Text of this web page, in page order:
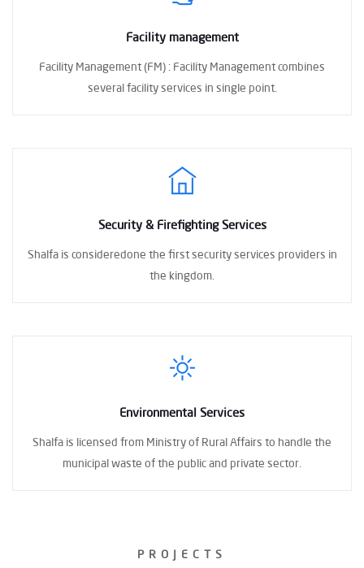
Facility management
Facility Management (FM) : Facility Management combines
several facilityservices in single point.
Security & Firefighting Services
Shalfa is consideredone the firstsecurity services providers in
the kingdom.
Environmental Services
Shalfa is licensed from Ministry of Rural Affairs to handle the
municipal waste of the public and private sector.
PROJECTS